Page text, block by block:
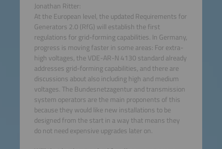
Jonathan Ritter:
At the European level, the updated Requirements for
Generators 2.0 (RfG) will establish the first
regulations for grid-forming capabilities. In Germany,
progress is moving faster in some areas: For extra-
high voltages, the VDE-AR-N 4130 standard already
addresses grid-forming capabilities, and there are
discussions about also including high and medium
voltages. The Bundesnetzagentur and transmission
system operators are the main proponents of this
because they would like new installations to be
designed from the start in a way that means they
do not need expensive upgrades later on.